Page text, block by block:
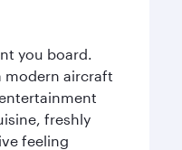
you board.
modern aircraft
freshly
feeling